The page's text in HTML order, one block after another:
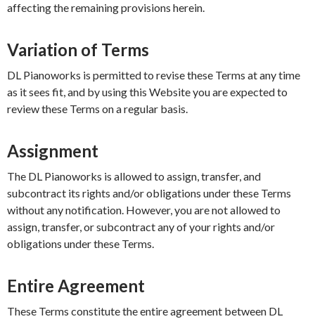
affecting the remaining provisions herein.
Variation of Terms
DL Pianoworks is permitted to revise these Terms at any time
as it sees fit, and by using this Website you are expected to
review these Terms on a regular basis.
Assignment
The DL Pianoworks is allowed to assign, transfer, and
subcontract its rights and/or obligations under these Terms
without any notification. However, you are not allowed to
assign, transfer, or subcontract any of your rights and/or
obligations under these Terms.
Entire Agreement
These Terms constitute the entire agreement between DL